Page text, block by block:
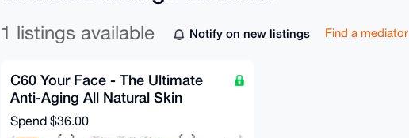
1 listings available Notify on new listings Find a mediator
C60 Your Face - The Ultimate
Anti-Aging All Natural Skin
Treatment
Spend $36.00